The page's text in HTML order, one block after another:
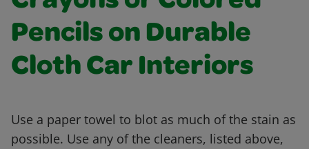
Pencils on Durable
Cloth Car Interiors
Use a paper towel to blot as much of the stain as
possible. Use any of the cleaners, listed above,